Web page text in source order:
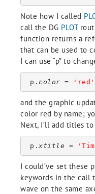
Note how I called
call the DG PLOT
function returns a
that can be used to
I can use “p” to
p. color = 'red'
and the graphic
color red by name;
Next, I’ll add titles
p. xtitle =
I could’ve set these
keywords in the call
wave on the same